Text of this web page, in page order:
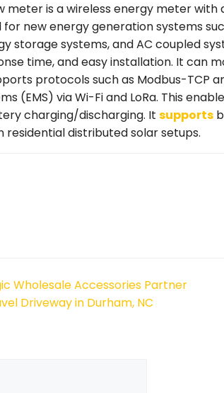
is a wireless energy meter
for new energy generation systems
storage systems, and AC coupled
time, and easy installation. It can
protocols such as Modbus-TCP
(EMS) via Wi-Fi and LoRa. This
charging/discharging. It supports
distributed solar setups.
Wholesale Accessories Partner
Driveway in Durham, NC